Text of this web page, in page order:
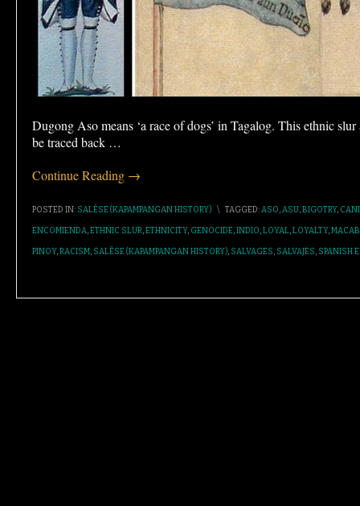
Dugong Aso means ‘a race of dogs’ in Tagalog. This ethnic
be traced back …
Continue Reading →
POSTED IN: SALÉSE (KAPAMPANGAN HISTORY) \ TAGGED:ASO,ASU,BIGOTRY,
ENCOMIENDA,ETHNIC SLUR,ETHNICITY, GENOCIDE,INDIO,LOYAL,LOYALTY,
PINOY,RACISM, SALÉSE (KAPAMPANGAN HISTORY), SALVAGES, SALVAJES, SPANISH